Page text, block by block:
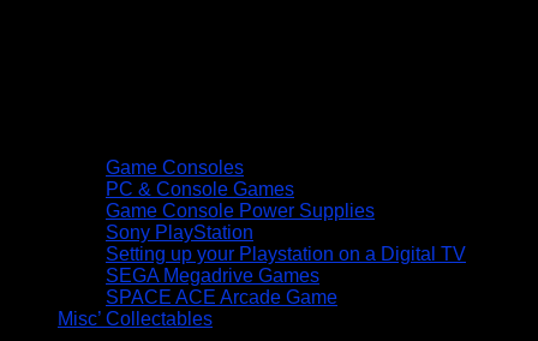
Game Consoles
PC & Console Games
Game Console Power Supplies
Sony PlayStation
Setting up your Playstation on a Digital TV
SEGA Megadrive Games
SPACE ACE Arcade Game
Misc’ Collectables